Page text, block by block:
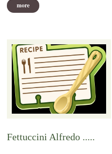
more
Fettuccini Alfredo .....